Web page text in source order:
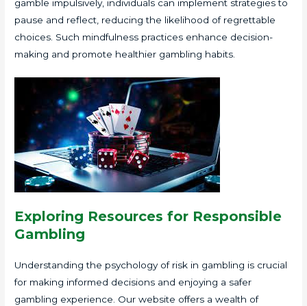
gamble impulsively, individuals can implement strategies to
pause and reflect, reducing the likelihood of regrettable
choices. Such mindfulness practices enhance decision-
making and promote healthier gambling habits.
Exploring Resources for Responsible
Gambling
Understanding the psychology of risk in gambling is crucial
for making informed decisions and enjoying a safer
gambling experience. Our website offers a wealth of